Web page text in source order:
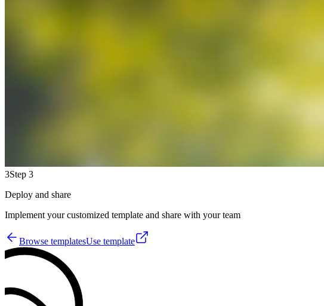
3Step 3
Deploy and share
Implement your customized template and share with your team
Browse templatesUse template